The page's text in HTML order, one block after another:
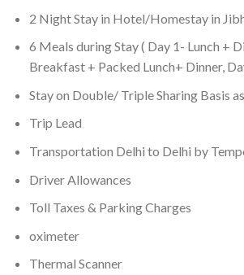
2 Night Stay in Hotel/Homestay in
6 Meals during Stay ( Day 1- Lunch +
Breakfast + Packed Lunch+ Dinner,
Stay on Double/ Triple Sharing Basis
Trip Lead
Transportation Delhi to Delhi by
Driver Allowances
Toll Taxes & Parking Charges
oximeter
Thermal Scanner